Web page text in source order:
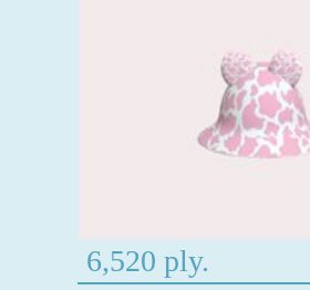
6,520 ply.